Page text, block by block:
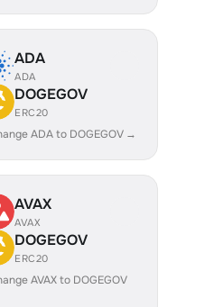
ADA
ADA
DOGEGOV
ERC20
ADA to DOGEGOV →
AVAX
AVAX
DOGEGOV
ERC20
AVAX to DOGEGOV